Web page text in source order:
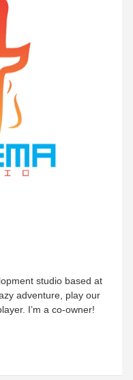
studio based at
adventure, play our
I’m a co-owner!